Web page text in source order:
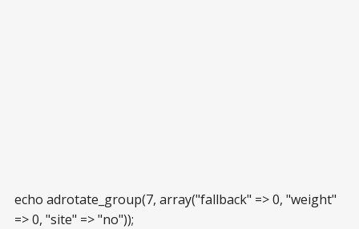
echo adrotate_group(7, array("fallback" => 0, "weight"
=> 0, "site" => "no"));